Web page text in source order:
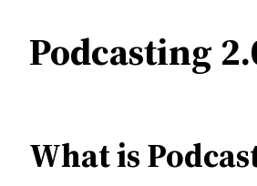
Podcasting
What is